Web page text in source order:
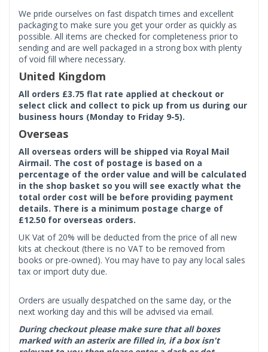
We pride ourselves on fast dispatch times and excellent
packaging to make sure you get your order as quickly as
possible. All items are checked for completeness prior to
sending and are well packaged in a strong box with plenty
of void fill where necessary.
United Kingdom
All orders £3.75 flat rate applied at checkout or
select click and collect to pick up from us during our
business hours (Monday to Friday 9-5).
Overseas
All overseas orders will be shipped via Royal Mail
Airmail. The cost of postage is based on a
percentage of the order value and will be calculated
in the shop basket so you will see exactly what the
total order cost will be before providing payment
details. There is a minimum postage charge of
£12.50 for overseas orders.
UK Vat of 20% will be deducted from the price of all new
kits at checkout (there is no VAT to be removed from
books or pre-owned). You may have to pay any local sales
tax or import duty due.
Orders are usually despatched on the same day, or the
next working day and this will be advised via email.
During checkout please make sure that all boxes
marked with an asterix are filled in, if a box isn't